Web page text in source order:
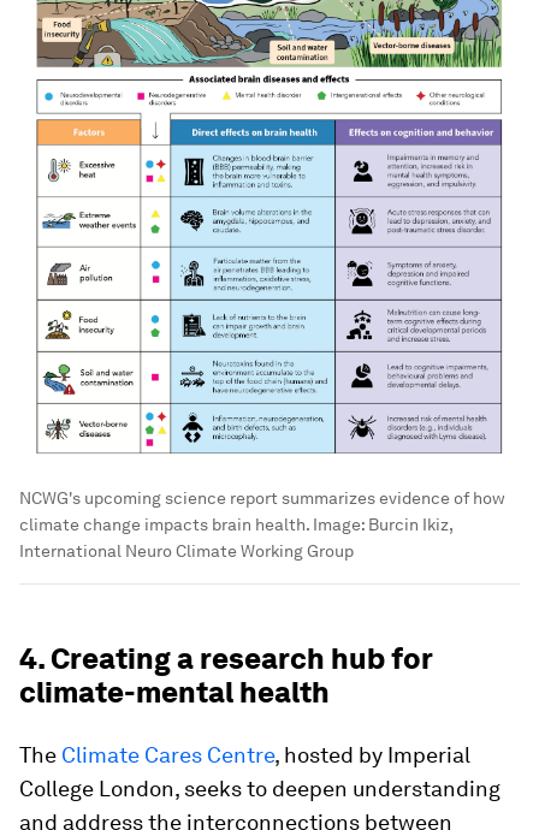
NCWG's upcoming science report summarizes evidence of how
climate change impacts brain health. Image: Burcin Ikiz,
International Neuro Climate Working Group
4. Creating a research hub for
climate-mental health
The Climate Cares Centre, hosted by Imperial
College London, seeks to deepen understanding
and address the interconnections between